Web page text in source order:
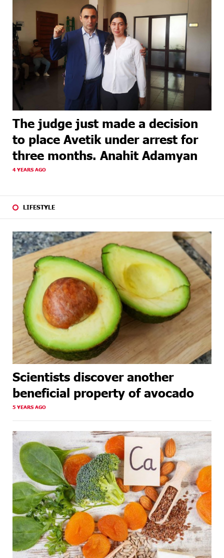
The judge just made a decision
to place Avetik under arrest for
three months. Anahit Adamyan
4 YEARS AGO
LIFESTYLE
Scientists discover another
beneficial property of avocado
5 YEARS AGO